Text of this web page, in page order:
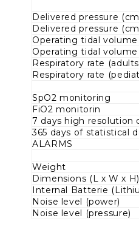
Delivered pressure
Delivered pressure
Operating tidal
Operating tidal
Respiratory rate
Respiratory rate
SpO2 monitoring
FiO2 monitorin
7 days high resolution
365 days of statistical
ALARMS
Weight
Dimensions (L х W х H)
Internal Batterie
Noise level (power)
Noise level (pressure)